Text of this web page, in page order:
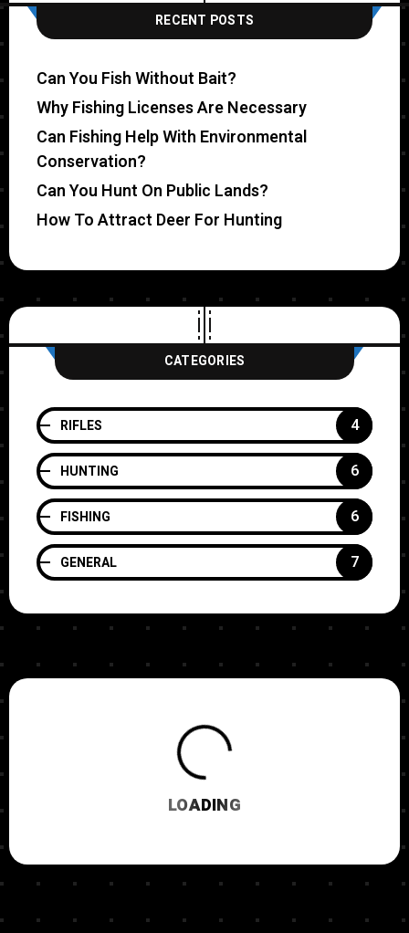
RECENT POSTS
Can You Fish Without Bait?
Why Fishing Licenses Are Necessary
Can Fishing Help With Environmental
Conservation?
Can You Hunt On Public Lands?
How To Attract Deer For Hunting
CATEGORIES
RIFLES 4
HUNTING 6
FISHING 6
GENERAL 7
LOADING